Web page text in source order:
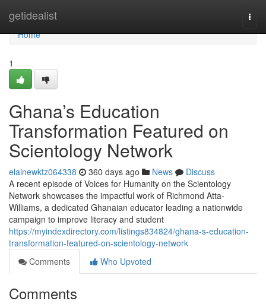
getidealist
Home
Home
1
Ghana’s Education
Transformation Featured on
Scientology Network
elainewktz064338 360 days ago News
Discuss
A recent episode of Voices for Humanity on the Scientology
Network showcases the impactful work of Richmond Atta-
Williams, a dedicated Ghanaian educator leading a nationwide
campaign to improve literacy and student
https://myindexdirectory.com/listings834824/ghana-s-education-
transformation-featured-on-scientology-network
Comments
Who Upvoted
Comments